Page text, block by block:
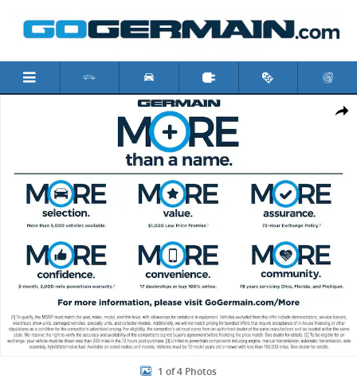
New 2026 Toyota Corolla Cross LE SUV Photo 1 of 4
1 of 4 Photos